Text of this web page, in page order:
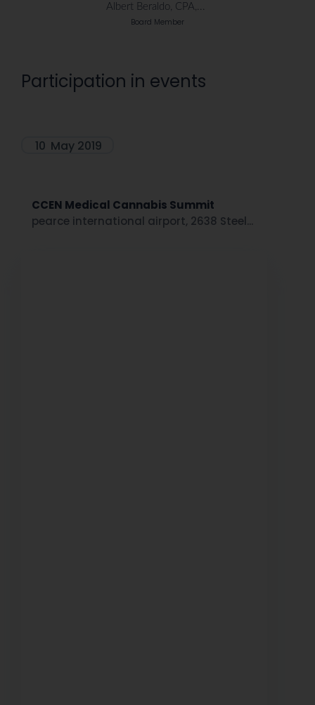
Albert Beraldo, CPA,...
Board Member
Participation in events
10 May 2019
CCEN Medical Cannabis Summit
pearce international airport, 2638 Steel...